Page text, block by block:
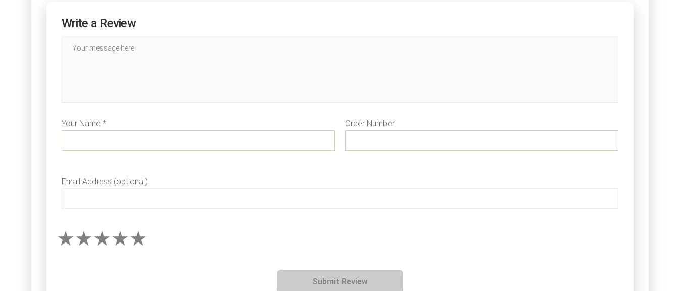
Write a Review
Your Name * Order Number
Email Address (optional)
Submit Review